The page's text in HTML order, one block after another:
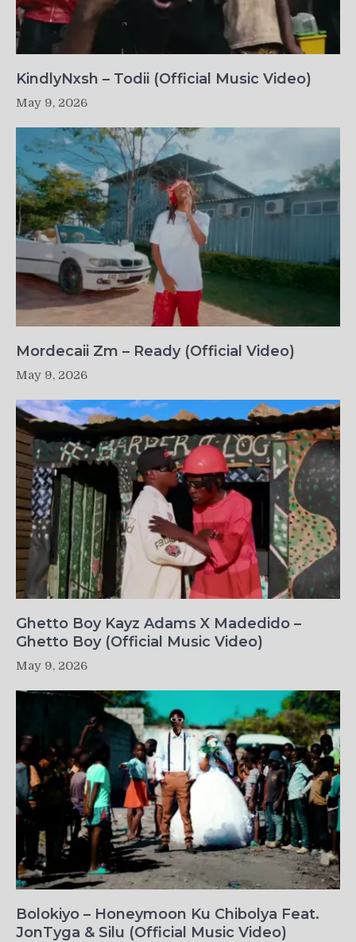
KindlyNxsh – Todii (Official Music Video)
May 9, 2026
Mordecaii Zm – Ready (Official Video)
May 9, 2026
Ghetto Boy Kayz Adams X Madedido –
Ghetto Boy (Official Music Video)
May 9, 2026
Bolokiyo – Honeymoon Ku Chibolya Feat.
JonTyga & Silu (Official Music Video)